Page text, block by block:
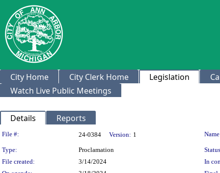
City Home City Clerk Home Legislation
Watch Live Public Meetings
Details Reports
Legislation Details
File #: 24-0384 Version: 1
Type: Proclamation
File created:
3/14/2024
In